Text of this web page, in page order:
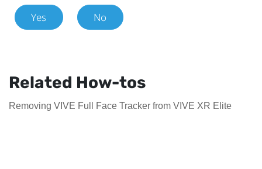
Yes No
Related How-tos
Removing VIVE Full Face Tracker from VIVE XR Elite